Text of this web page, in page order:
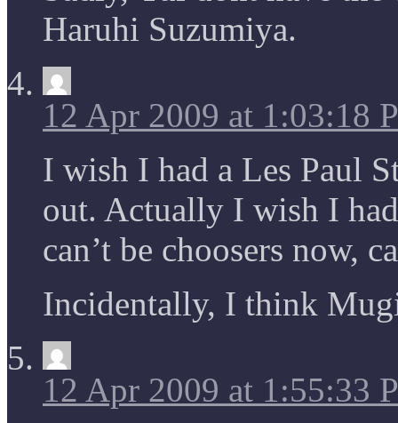
Haruhi Suzumiya.
12 Apr 2009 at 1:03:18
I wish I had a Les Paul
out. Actually I wish I
can’t be choosers now,
Incidentally, I think
12 Apr 2009 at 1:55:33